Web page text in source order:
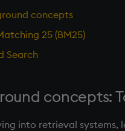
concepts
25 (BM25)
Search
concepts:
into retrieval systems,